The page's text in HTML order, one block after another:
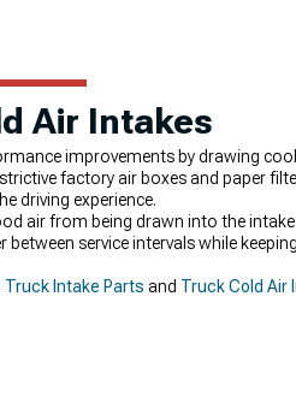
Air Intakes
improvements by drawing
factory air boxes and paper
driving experience.
air from being drawn into the
service intervals while
Truck Intake Parts and Truck Cold Air